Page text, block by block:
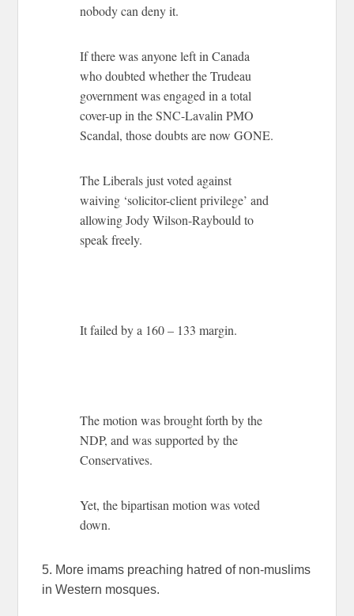
nobody can deny it.
If there was anyone left in Canada
who doubted whether the Trudeau
government was engaged in a total
cover-up in the SNC-Lavalin PMO
Scandal, those doubts are now GONE.
The Liberals just voted against
waiving ‘solicitor-client privilege’ and
allowing Jody Wilson-Raybould to
speak freely.
It failed by a 160 – 133 margin.
The motion was brought forth by the
NDP, and was supported by the
Conservatives.
Yet, the bipartisan motion was voted
down.
5. More imams preaching hatred of non-muslims
in Western mosques.